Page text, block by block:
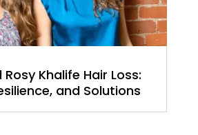
Khalife Hair Loss:
and Solutions